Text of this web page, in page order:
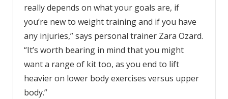
really depends on what your goals are, if
you’re new to weight training and if you have
any injuries,” says personal trainer Zara Ozard.
“It’s worth bearing in mind that you might
want a range of kit too, as you end to lift
heavier on lower body exercises versus upper
body.”